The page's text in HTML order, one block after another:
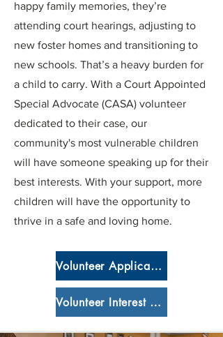
happy family memories, they’re
attending court hearings, adjusting to
new foster homes and transitioning to
new schools. That’s a heavy burden for
a child to carry. With a Court Appointed
Special Advocate (CASA) volunteer
dedicated to their case, our
community's most vulnerable children
will have someone speaking up for their
best interests. With your support, more
children will have the opportunity to
thrive in a safe and loving home.
Volunteer Application
Volunteer Interest Form